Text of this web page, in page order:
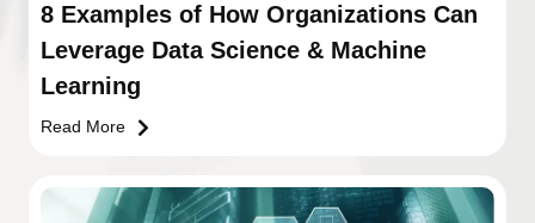
8 Examples of How Organizations Can
Leverage Data Science & Machine
Learning
Read More